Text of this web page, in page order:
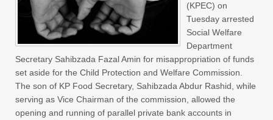
(KPEC) on
Tuesday arrested
Social Welfare
Department
Secretary Sahibzada Fazal Amin for misappropriation of funds
set aside for the Child Protection and Welfare Commission.
The son of KP Food Secretary, Sahibzada Abdur Rashid, while
serving as Vice Chairman of the commission, allowed the
opening and running of parallel private bank accounts in